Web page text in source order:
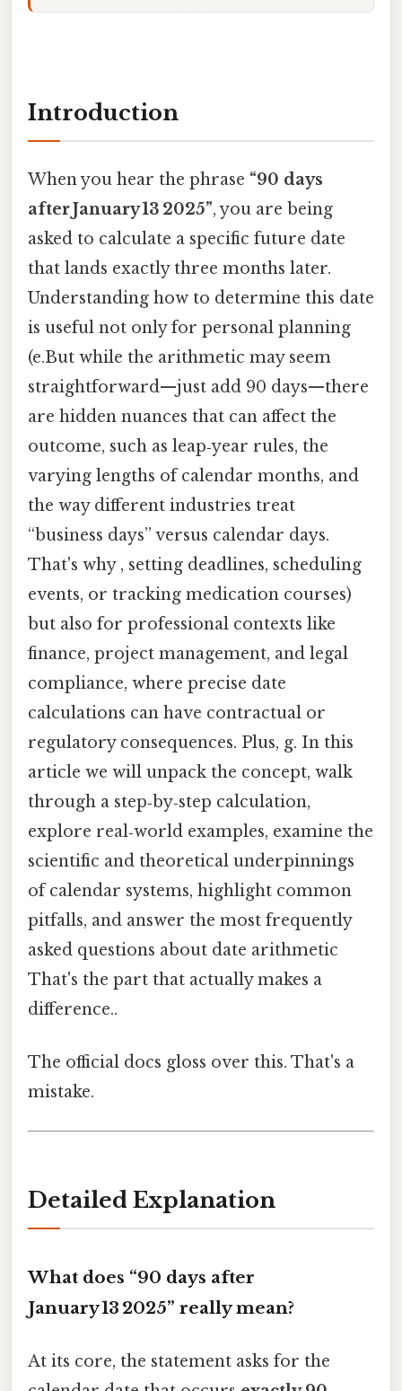
Introduction
When you hear the phrase “90 days
after January 13 2025”, you are being
asked to calculate a specific future date
that lands exactly three months later.
Understanding how to determine this date
is useful not only for personal planning
(e.But while the arithmetic may seem
straightforward—just add 90 days—there
are hidden nuances that can affect the
outcome, such as leap‑year rules, the
varying lengths of calendar months, and
the way different industries treat
“business days” versus calendar days.
That's why , setting deadlines, scheduling
events, or tracking medication courses)
but also for professional contexts like
finance, project management, and legal
compliance, where precise date
calculations can have contractual or
regulatory consequences. Plus, g. In this
article we will unpack the concept, walk
through a step‑by‑step calculation,
explore real‑world examples, examine the
scientific and theoretical underpinnings
of calendar systems, highlight common
pitfalls, and answer the most frequently
asked questions about date arithmetic
That's the part that actually makes a
difference..
The official docs gloss over this. That's a
mistake.
Detailed Explanation
What does “90 days after
January 13 2025” really mean?
At its core, the statement asks for the